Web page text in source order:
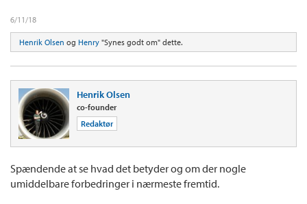
6/11/18
Henrik Olsen og Henry "Synes godt om" dette.
Henrik Olsen
co-founder
Redaktør
Spændende at se hvad det betyder og om der nogle
umiddelbare forbedringer i nærmeste fremtid.